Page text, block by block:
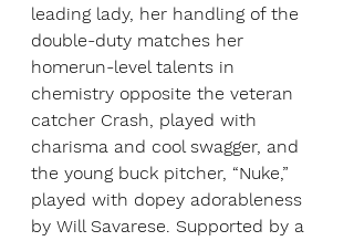
leading lady, her handling of the
double-duty matches her
homerun-level talents in
chemistry opposite the veteran
catcher Crash, played with
charisma and cool swagger, and
the young buck pitcher, “Nuke,”
played with dopey adorableness
by Will Savarese. Supported by a